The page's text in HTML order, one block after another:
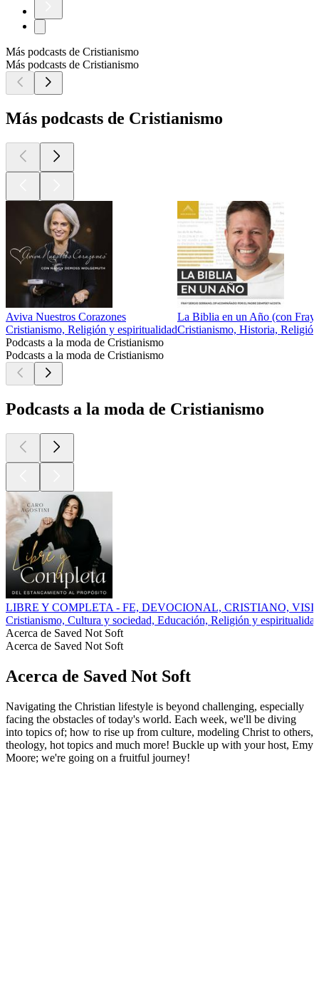
Más podcasts de Cristianismo
Más podcasts de Cristianismo
Más podcasts de Cristianismo
Aviva Nuestros Corazones
Cristianismo, Religión y espiritualidad
La Biblia en un Año (con Fray
Cristianismo, Historia,
Podcasts a la moda de Cristianismo
Podcasts a la moda de Cristianismo
Podcasts a la moda de Cristianismo
LIBRE Y COMPLETA - FE, DEVOCIONAL, CRISTIANO,
Cristianismo, Cultura y sociedad, Educación, Religión y
Acerca de Saved Not Soft
Acerca de Saved Not Soft
Acerca de Saved Not Soft
Navigating the Christian lifestyle is beyond challenging, especially
facing the obstacles of today's world. Each week, we'll be diving
into topics of; how to rise up from culture, modeling Christ to others,
theology, hot topics and much more! Buckle up with your host, Emy
Moore; we're going on a fruitful journey!